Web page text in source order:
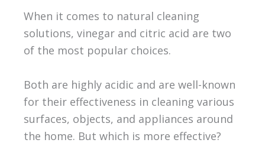
When it comes to natural cleaning
solutions, vinegar and citric acid are two
of the most popular choices.
Both are highly acidic and are well-known
for their effectiveness in cleaning various
surfaces, objects, and appliances around
the home. But which is more effective?